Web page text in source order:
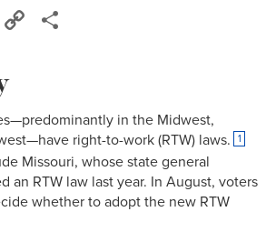
LinkedIn
Copy
in the Midwest,
right-to-work (RTW) laws.
1
Missouri, whose state general
an RTW law last year. In August, voters
whether to adopt the new RTW